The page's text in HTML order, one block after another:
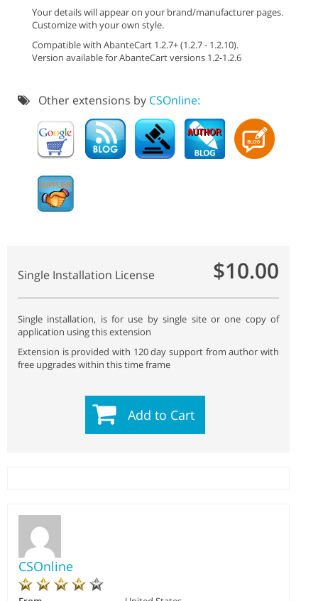
Your details will appear on your brand/manufacturer pages.
Customize with your own style.
Compatible with AbanteCart 1.2.7+ (1.2.7 - 1.2.10).
Version available for AbanteCart versions 1.2-1.2.6
Other extensions by CSOnline:
Single Installation License $10.00
Single installation, is for use by single site or one copy of
application using this extension
Extension is provided with 120 day support from author with
free upgrades within this time frame
Add to Cart
CSOnline